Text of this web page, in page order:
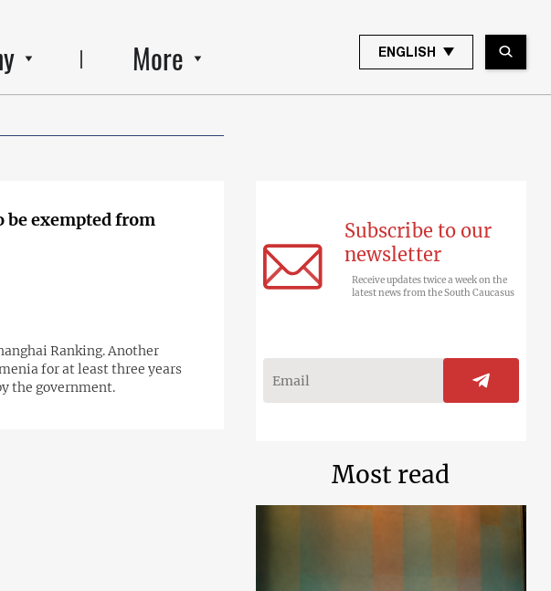
More ENGLISH
be exempted from
Ranking. Another
for at least three years
the government.
Subscribe to our
newsletter
Receive updates twice a week on the
latest news from the South Caucasus
Most read